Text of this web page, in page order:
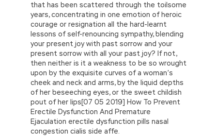
that has been scattered through the toilsome
years, concentrating in one emotion of heroic
courage or resignation all the hard-learnt
lessons of self-renouncing sympathy, blending
your present joy with past sorrow and your
present sorrow with all your past joy? If not,
then neither is it a weakness to be so wrought
upon by the exquisite curves of a woman’s
cheek and neck and arms, by the liquid depths
of her beseeching eyes, or the sweet childish
pout of her lips[07 05 2019] How To Prevent
Erectile Dysfunction And Premature
Ejaculation erectile dysfunction pills nasal
congestion cialis side affe.